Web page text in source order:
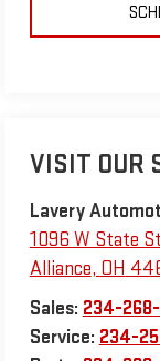
VISIT OUR
Lavery
1096 W State
Alliance, OH
Sales: 234-
Service: 234-